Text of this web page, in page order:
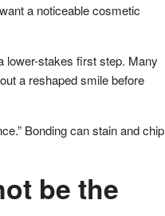
a noticeable cosmetic
lower-stakes first step. Many
a reshaped smile before
Bonding can stain and chip
be the